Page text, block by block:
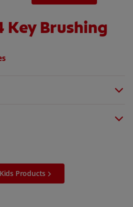
Key Brushing
Products